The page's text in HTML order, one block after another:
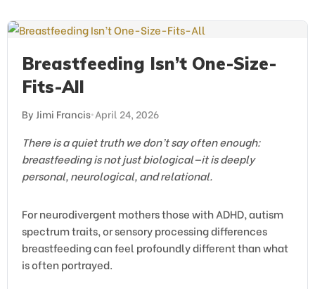
Breastfeeding Isn’t One-Size-
Fits-All
By Jimi Francis•April 24, 2026
There is a quiet truth we don’t say often enough:
breastfeeding is not just biological—it is deeply
personal, neurological, and relational.
For neurodivergent mothers those with ADHD, autism
spectrum traits, or sensory processing differences
breastfeeding can feel profoundly different than what
is often portrayed.